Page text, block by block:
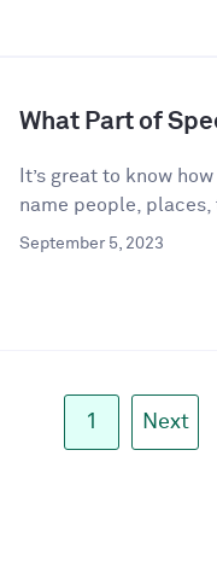
What Part of
It’s great to know
name people, places,
September 5, 2023
1 Next